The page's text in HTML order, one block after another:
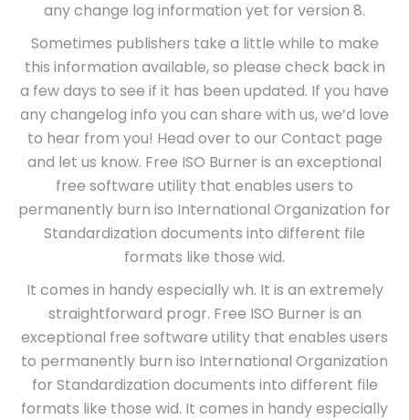
any change log information yet for version 8.
Sometimes publishers take a little while to make
this information available, so please check back in
a few days to see if it has been updated. If you have
any changelog info you can share with us, we’d love
to hear from you! Head over to our Contact page
and let us know. Free ISO Burner is an exceptional
free software utility that enables users to
permanently burn iso International Organization for
Standardization documents into different file
formats like those wid.
It comes in handy especially wh. It is an extremely
straightforward progr. Free ISO Burner is an
exceptional free software utility that enables users
to permanently burn iso International Organization
for Standardization documents into different file
formats like those wid. It comes in handy especially